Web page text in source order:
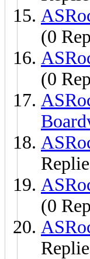
(0
(0
(0